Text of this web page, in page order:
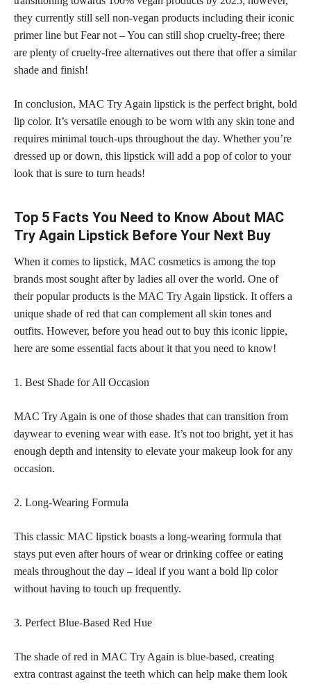
they currently still sell non-vegan products including their iconic
primer line but Fear not – You can still shop cruelty-free; there
are plenty of cruelty-free alternatives out there that offer a similar
shade and finish!
In conclusion, MAC Try Again lipstick is the perfect bright, bold
lip color. It’s versatile enough to be worn with any skin tone and
requires minimal touch-ups throughout the day. Whether you’re
dressed up or down, this lipstick will add a pop of colorto your
look that is sure to turn heads!
Top 5 Facts You Need to Know About MAC
Try Again Lipstick Before Your Next Buy
When it comes to lipstick, MAC cosmetics is among the top
brands most sought after by ladies all over the world. One of
their popularproducts is the MAC Try Again lipstick. It offers a
unique shade of red that can complement all skin tones and
outfits. However, before you head out to buy this iconic lippie,
here are some essential facts about it that you need to know!
1. Best Shade for All Occasion
MAC Try Again is one of those shades that can transition from
daywear to evening wearwith ease. It’s not too bright, yet it has
enough depth and intensity to elevate your makeup look for any
occasion.
2. Long-Wearing Formula
This classic MAC lipstick boasts a long-wearing formula that
stays put even after hours of wear or drinking coffee or eating
meals throughout the day – ideal if you want a bold lip color
without having to touch up frequently.
3. Perfect Blue-Based Red Hue
The shade of red in MAC Try Again is blue-based, creating
extra contrast against the teeth which can help make them look